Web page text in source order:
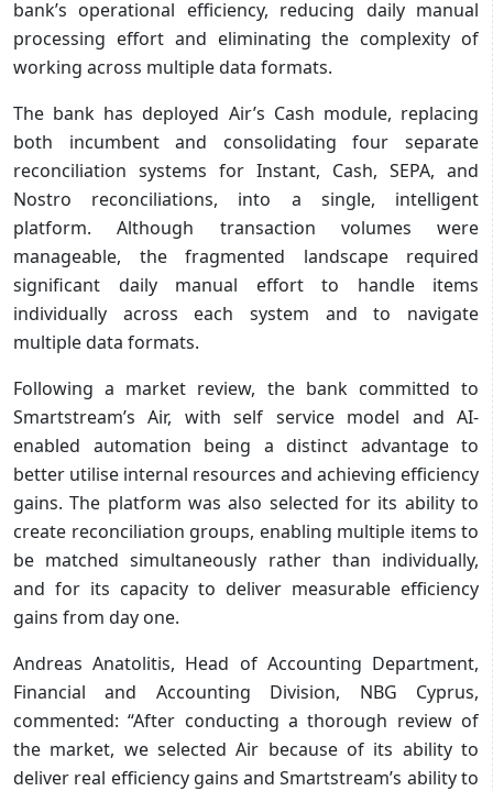
bank’s operational efficiency, reducing daily manual
processing effort and eliminating the complexity of
working across multiple data formats.
The bank has deployed Air’s Cash module, replacing
both incumbent and consolidating four separate
reconciliation systems for Instant, Cash, SEPA, and
Nostro reconciliations, into a single, intelligent
platform. Although transaction volumes were
manageable, the fragmented landscape required
significant daily manual effort to handle items
individually across each system and to navigate
multiple data formats.
Following a market review, the bank committed to
Smartstream’s Air, with self service model and AI-
enabled automation being a distinct advantage to
better utilise internal resources and achieving efficiency
gains. The platform was also selected for its ability to
create reconciliation groups, enabling multiple items to
be matched simultaneously rather than individually,
and for its capacity to deliver measurable efficiency
gains from day one.
Andreas Anatolitis, Head of Accounting Department,
Financial and Accounting Division, NBG Cyprus,
commented: “After conducting a thorough review of
the market, we selected Air because of its ability to
deliver real efficiency gains and Smartstream’s ability to